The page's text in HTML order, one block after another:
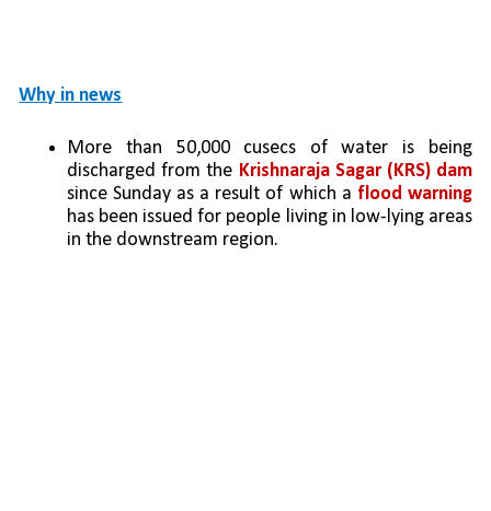
Why in news
More than 50,000 cusecs of water is being
discharged from the Krishnaraja Sagar (KRS) dam
since Sunday as a result of which a
flood warning
has been issued for people living in low-lying areas
in the downstream region.